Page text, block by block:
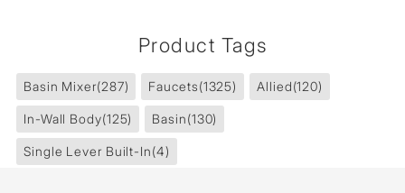
Product Tags
Basin Mixer(287) Faucets(1325) Allied(120)
In-Wall Body(125) Basin(130)
Single Lever Built-In(4)